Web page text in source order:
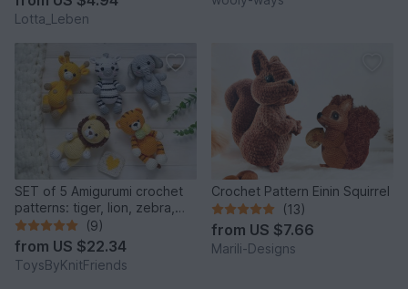
Lotta_Leben
SET of 5 Amigurumi crochet
patterns: tiger, lion, zebra,
elephant, giraffe
(9)
from US $22.34
ToysByKnitFriends
Crochet Pattern Einin Squirrel
(13)
from US $7.66
Marili-Designs